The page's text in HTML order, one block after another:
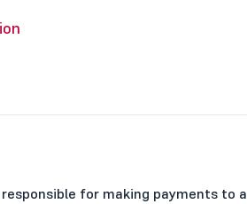
for making payments to a